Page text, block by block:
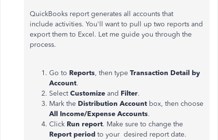
QuickBooks report generates all accounts that
include activities. You'll want to pull up two reports and
export them to Excel. Let me guide you through the
process.
Go to Reports, then type Transaction Detail by
Account.
SelectCustomize and Filter.
Mark the Distribution Account box, then choose
All Income/Expense Accounts.
Click Run report. Make sure to change the
Report period to your desired report date.